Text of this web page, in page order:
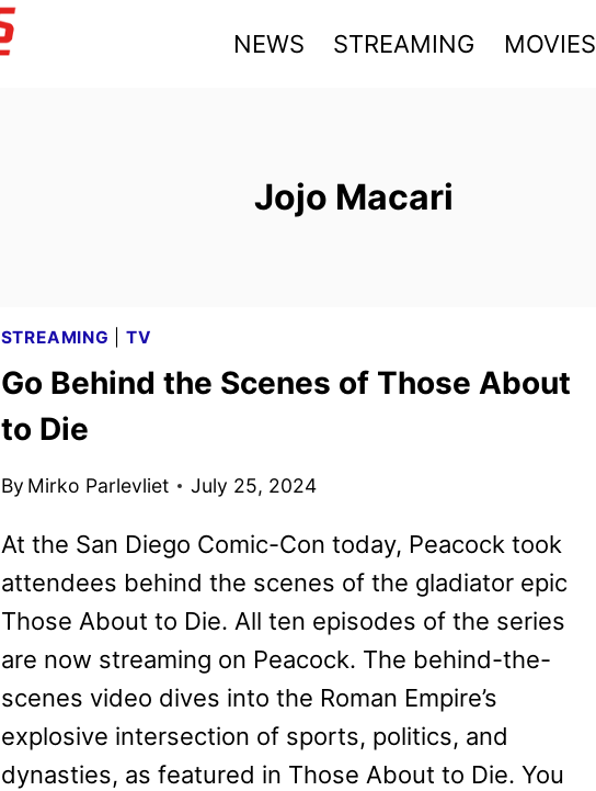
NEWS STREAMING MOVIES
Jojo Macari
STREAMING TV
Go Behind the Scenes of Those About
to Die
By Mirko Parlevliet July 25, 2024
At the San Diego Comic-Con today, Peacock took
attendees behind the scenes of the gladiator epic
Those About to Die. All ten episodes of the series
are now streaming on Peacock. The behind-the-
scenes video dives into the Roman Empire’s
explosive intersection of sports, politics, and
dynasties, as featured in Those About to Die. You